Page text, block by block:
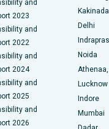
in Panchavati, Nashik
secunderabad, Hyderabad
Seshadripuram,
Waltair Main Road,
in Subhash Nagar Road,
Knee Replacement
and
2023
and
2022
and
2024
and
2025
and
2026
Kakinada
Delhi
Noida
Lucknow
Indore
Mumbai